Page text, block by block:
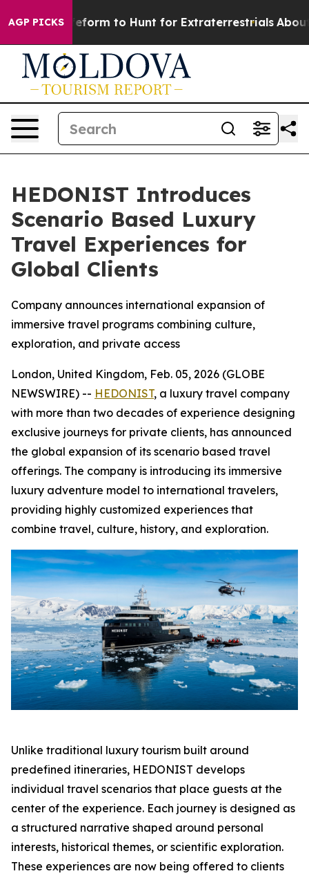
AGP PICKS
Alien Lifeform to Hunt for Extraterrestrials About
HEDONIST Introduces
Scenario Based Luxury
Travel Experiences for
Global Clients
Company announces international expansion of
immersive travel programs combining culture,
exploration, and private access
London, United Kingdom, Feb. 05, 2026 (GLOBE
NEWSWIRE) -- HEDONIST, a luxury travel company
with more than two decades of experience designing
exclusive journeys for private clients, has announced
the global expansion of its scenario based travel
offerings. The company is introducing its immersive
luxury adventure model to international travelers,
providing highly customized experiences that
combine travel, culture, history, and exploration.
Unlike traditional luxury tourism built around
predefined itineraries, HEDONIST develops
individual travel scenarios that place guests at the
center of the experience. Each journey is designed as
a structured narrative shaped around personal
interests, historical themes, or scientific exploration.
These experiences are now being offered to clients